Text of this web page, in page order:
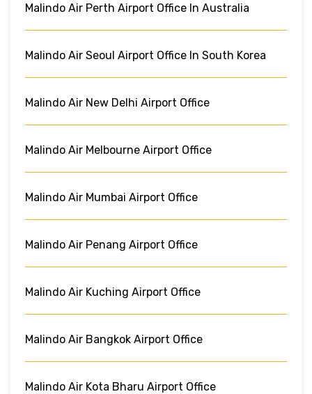
Malindo Air Perth Airport Office In Australia
Malindo Air Seoul Airport Office In South Korea
Malindo Air New Delhi Airport Office
Malindo Air Melbourne Airport Office
Malindo Air Mumbai Airport Office
Malindo Air Penang Airport Office
Malindo Air Kuching Airport Office
Malindo Air Bangkok Airport Office
Malindo Air Kota Bharu Airport Office